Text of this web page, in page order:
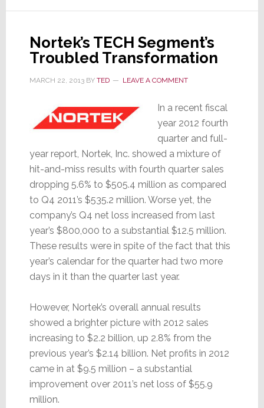
1st
Nortek’s TECH Segment’s
Troubled Transformation
MARCH 22, 2013BY TED LEAVE A COMMENT
In a recent fiscal
year 2012 fourth
quarter and full-
year report, Nortek, Inc. showed a mixture of
hit-and-miss results with fourth quarter sales
dropping 5.6% to $505.4 million as compared
to Q4 2011’s $535.2 million. Worse yet, the
company’s Q4 net loss increased from last
year’s $800,000 to a substantial $12.5 million.
These results were in spite of the fact that this
year’s calendar for the quarter had two more
days in it than the quarter last year.
However, Nortek’s overall annual results
showed a brighter picture with 2012 sales
increasing to $2.2 billion, up 2.8% from the
previous year’s $2.14 billion. Net profits in 2012
came in at $9.5 million – a substantial
improvement over 2011’s net loss of $55.9
million.